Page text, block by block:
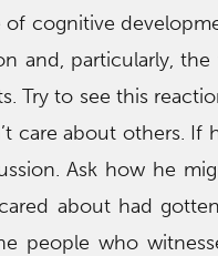
of cognitive
and, particularly,
Try to see this
care about others. If
Ask how he
about had
people who